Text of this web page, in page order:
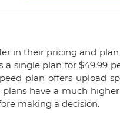
in their pricing and plan
single plan for $49.99
plan offers upload
have a much
making a decision.